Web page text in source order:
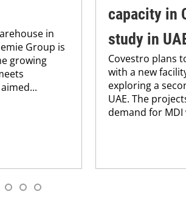
in
Group is
growing
capacity in
study in
Covestro plans
with a new
exploring a
UAE. The
demand for MDI